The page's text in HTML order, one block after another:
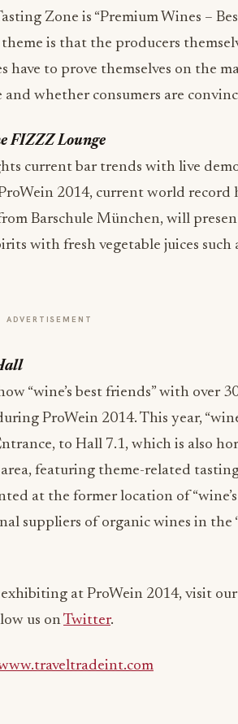
Zone is “Premium Wines –
is that the producers
have to prove themselves on the
whether consumers are
FIZZZ Lounge
current bar trends with live
2014, current world record
Barschule München, will
with fresh vegetable juices such
ADVERTISEMENT
“wine’s best friends” with over
ProWein 2014. This year,
to Hall 7.1, which is also
featuring theme-related tasting
at the former location of
suppliers of organic wines in the
at ProWein 2014, visit our
us onTwitter.